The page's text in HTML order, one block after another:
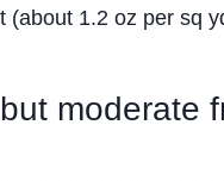
(about 1.2 oz per sq
moderate